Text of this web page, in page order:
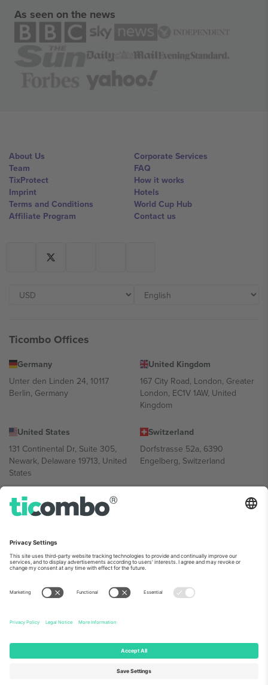
As seen on the news
About Us
Team
TixProtect
Imprint
Terms and Conditions
Affiliate Program
Corporate Services
FAQ
How it works
Hotels
World Cup Hub
Contact us
Ticombo Offices
Germany
Unter den Linden 24, 10117
Berlin, Germany
United Kingdom
167 City Road, London, Greater
London, EC1V 1AW, United
Kingdom
United States
131 Continental Dr, Suite 305,
Newark, Delaware 19713, United
States
Switzerland
Dorfstrasse 52a, 6390
Engelberg, Switzerland
Bulgaria
Regus Sofia City West, bul
Bulgaria
Mexico
Av Chapultepec 360, Roma
Norte, Cuauhtémoc, 06700
Mexico
Platform provider legal entity might vary depending on location,
event and/or domain. For details check specific Event page,
© 2026 Ticombo. All rights reserved.